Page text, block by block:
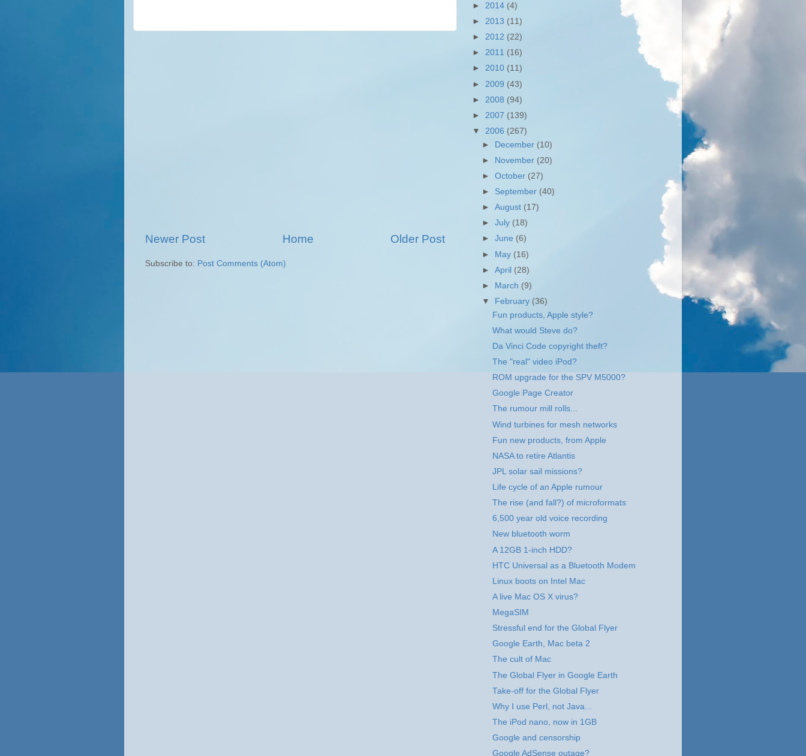
Newer Post Older Post
Home
Subscribe to: Post Comments (Atom)
► 2014 (4)
► 2013 (11)
► 2012 (22)
► 2011 (16)
► 2010 (11)
► 2009 (43)
► 2008 (94)
► 2007 (139)
▼ 2006 (267)
► December (10)
►
November (20)
►October (27)
► September (40)
►August (17)
►July (18)
►June (6)
► May (16)
►April (28)
►
March (9)
▼
February (36)
Fun products, Apple style?
What would Steve do?
Da Vinci Code copyright theft?
The "real" video iPod?
ROM upgrade for the SPV M5000?
Google Page Creator
The rumour mill rolls...
Wind turbines for mesh networks
Fun new products, from Apple
NASA to retire Atlantis
JPL solar sail missions?
Life cycle of an Apple rumour
The rise (and fall?) of microformats
6,500 year old voice recording
New bluetooth worm
A 12GB 1-inch HDD?
HTC Universal as a Bluetooth Modem
Linux boots on Intel Mac
A live Mac OS X virus?
MegaSIM
Stressful end for the Global Flyer
Google Earth, Mac beta 2
The cult of Mac
The Global Flyer in Google Earth
Take-off for the Global Flyer
Why I use Perl, not Java...
The iPod nano, now in 1GB
Google and censorship
Google AdSense outage?